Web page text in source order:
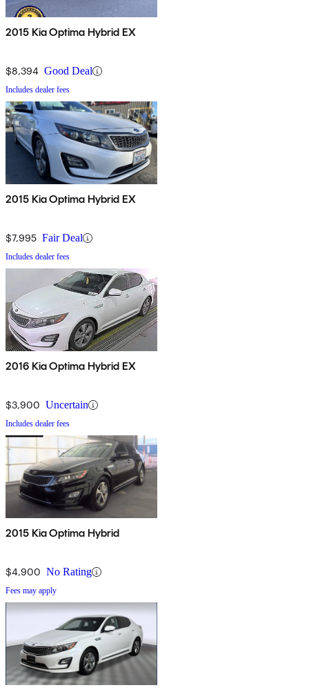
2015 Kia Optima Hybrid EX
$8,394 Good Deal
Includes dealer fees
2015 Kia Optima Hybrid EX
$7,995 Fair Deal
Includes dealer fees
2016 Kia Optima Hybrid EX
$3,900 Uncertain
Includes dealer fees
2015 Kia Optima Hybrid
$4,900 No Rating
Fees may apply